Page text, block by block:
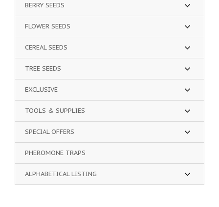
BERRY SEEDS
FLOWER SEEDS
CEREAL SEEDS
TREE SEEDS
EXCLUSIVE
TOOLS & SUPPLIES
SPECIAL OFFERS
PHEROMONE TRAPS
ALPHABETICAL LISTING